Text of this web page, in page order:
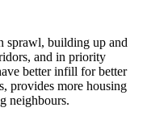
sprawl, building up and
and in priority
better infill for better
provides more housing
neighbours.